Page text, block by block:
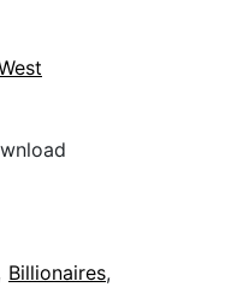
Billionaires,